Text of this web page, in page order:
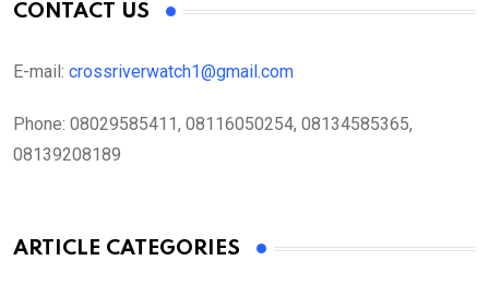
CONTACT US
E-mail: crossriverwatch1@gmail.com
Phone: 08029585411, 08116050254, 08134585365,
08139208189
ARTICLE CATEGORIES